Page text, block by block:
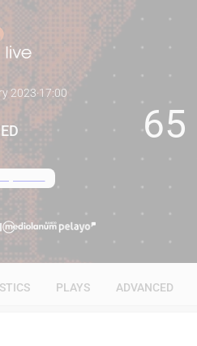
2023·17:00
65
PLAYS ADVANCED